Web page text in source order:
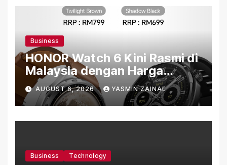
Business
HONOR Watch 6 Kini Rasmi di
Malaysia dengan Harga
Bermula RM699
AUGUST 6, 2026 YASMIN ZAINAL
Business Technology